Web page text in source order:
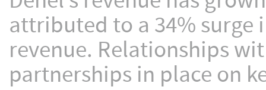
attributed to a 34% surge
revenue. Relationships
partnerships in place on